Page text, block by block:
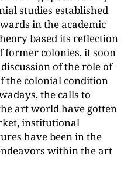
studies established
in the academic
based its reflection
former colonies, it soon
of the role of
the colonial condition
the calls to
art world have gotten
institutional
have been in the
within the art